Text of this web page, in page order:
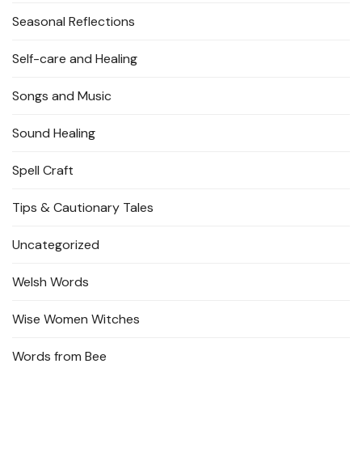
Seasonal Reflections
Self-care and Healing
Songs and Music
Sound Healing
Spell Craft
Tips & Cautionary Tales
Uncategorized
Welsh Words
Wise Women Witches
Words from Bee